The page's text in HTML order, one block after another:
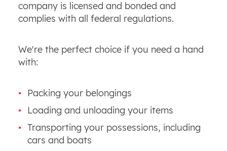
company is licensed and bonded and
complies with all federal regulations.
We're the perfect choice if you need a hand
with:
Packing your belongings
Loading and unloading your items
Transporting your possessions, including
cars and boats